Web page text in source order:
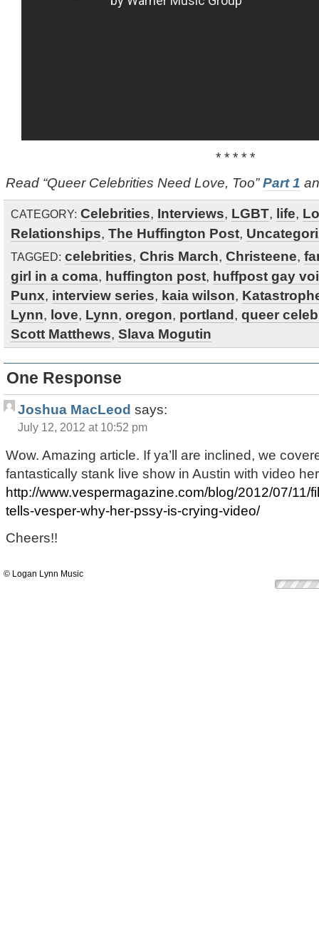
* * * * *
Read “Queer Celebrities Need Love, Too”Part 1
CATEGORY: Celebrities, Interviews, LGBT, life,
Relationships, The Huffington Post,
TAGGED: celebrities, Chris March, Christeene,
girl in a coma, huffington post, huffpost gay
Punx, interview series, kaia wilson,
Lynn, love, Lynn, oregon, portland, queer
Scott Matthews, Slava Mogutin
One Response
Joshua MacLeod says:
July 12, 2012 at 10:52 pm
Wow. Amazing article. If ya’ll are inclined, we
fantastically stank live show in Austin with video
http://www.vespermagazine.com/blog/2012/07/11/
tells-vesper-why-her-pssy-is-crying-video/
Cheers!!
© Logan Lynn Music